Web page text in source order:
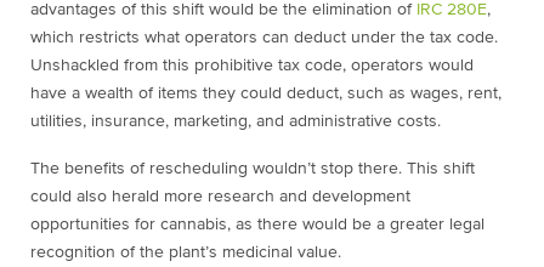
advantages of this shift would be the elimination of IRC 280E,
which restricts what operators can deduct under the tax code.
Unshackled from this prohibitive tax code, operators would
have a wealth of items they could deduct, such as wages, rent,
utilities, insurance, marketing, and administrative costs.
The benefits of rescheduling wouldn’t stop there. This shift
could also herald more research and development
opportunities for cannabis, as there would be a greater legal
recognition of the plant’s medicinal value.